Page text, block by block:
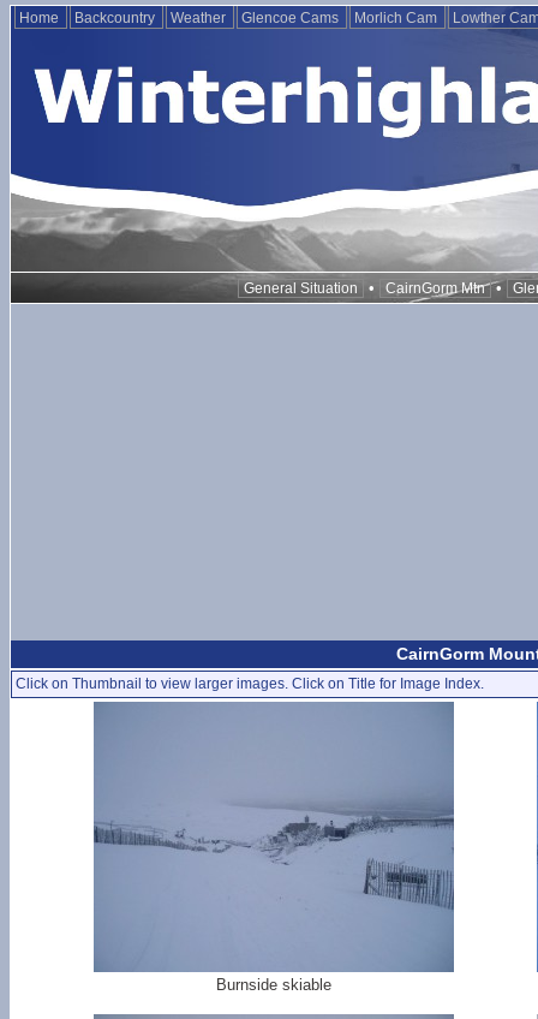
Home Backcountry Weather Glencoe Cams Morlich Cam Lowther
General Situation • CairnGorm Mtn •
CairnGorm
Click on Thumbnail to view larger images. Click on Title for Image Index.
Burnside skiable